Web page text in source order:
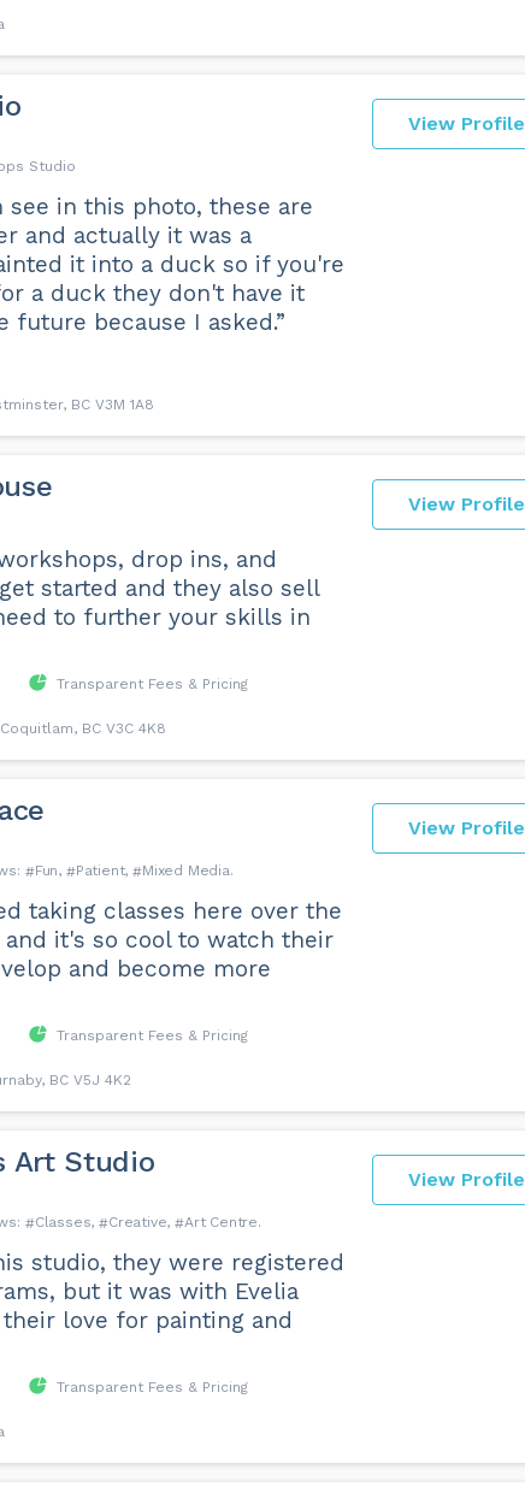
View Profile
Studio
see in this photo, these are
and actually it was a
it into a duck so if you're
a duck they don't have it
because I asked.”
BC V3M 1A8
View Profile
drop ins, and
started and they also sell
to further your skills in
Transparent Fees & Pricing
BC V3C 4K8
View Profile
Fun
Patient Mixed Media
taking classes here over the
it's so cool to watch their
and become more
Transparent Fees & Pricing
BC V5J 4K2
View Profile
Art Studio
Classes
Creative Art Centre
studio, they were registered
but it was with Evelia
love for painting and
Transparent Fees & Pricing